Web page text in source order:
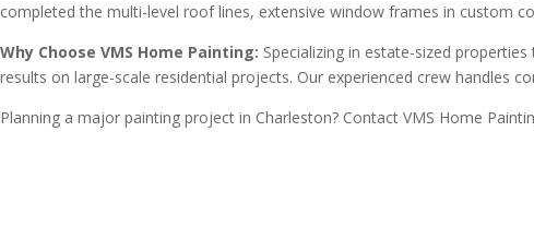
completed the multi-level roof lines, extensive window frames in custom
Why Choose VMS Home Painting: Specializing in estate-sized
results on large-scale residential projects. Our experienced crew handles
Planning a major painting project in Charleston? Contact VMS Home